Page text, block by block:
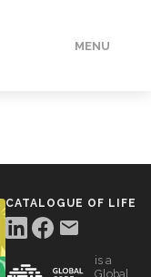
MENU
CATALOGUE OF LIFE
is a
Global